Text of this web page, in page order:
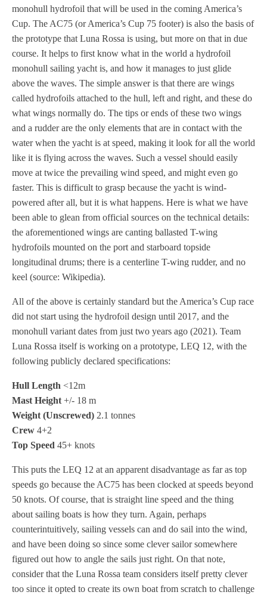
monohull hydrofoil that will be used in the coming America’s
Cup. The AC75 (or America’s Cup 75 footer) is also the basis of
the prototype that Luna Rossa is using, but more on that in due
course. It helps to first know what in the world a hydrofoil
monohull sailing yacht is, and how it manages to just glide
above the waves. The simple answer is that there are wings
called hydrofoils attached to the hull, left and right, and these do
what wings normally do. The tips or ends of these two wings
and a rudder are the only elements that are in contact with the
water when the yacht is at speed, making it look for all the world
like it is flying across the waves. Such a vessel should easily
move at twice the prevailing wind speed, and might even go
faster. This is difficult to grasp because the yacht is wind-
powered after all, but it is what happens. Here is what we have
been able to glean from official sources on the technical details:
the aforementioned wings are canting ballasted T-wing
hydrofoils mounted on the port and starboard topside
longitudinal drums; there is a centerline T-wing rudder, and no
keel (source: Wikipedia).
All of the above is certainly standard but the America’s Cup race
did not start using the hydrofoil design until 2017, and the
monohull variant dates from just two years ago (2021). Team
Luna Rossa itself is working on a prototype, LEQ 12, with the
following publicly declared specifications:
Hull Length <12m
Mast Height +/- 18 m
Weight (Unscrewed) 2.1 tonnes
Crew 4+2
Top Speed 45+ knots
This puts the LEQ 12 at an apparent disadvantage as far as top
speeds go because the AC75 has been clocked at speeds beyond
50 knots. Of course, that is straight line speed and the thing
about sailing boats is how they turn. Again, perhaps
counterintuitively, sailing vessels can and do sail into the wind,
and have been doing so since some clever sailor somewhere
figured out how to angle the sails just right. On that note,
consider that the Luna Rossa team considers itself pretty clever
too since it opted to create its own boat from scratch to challenge